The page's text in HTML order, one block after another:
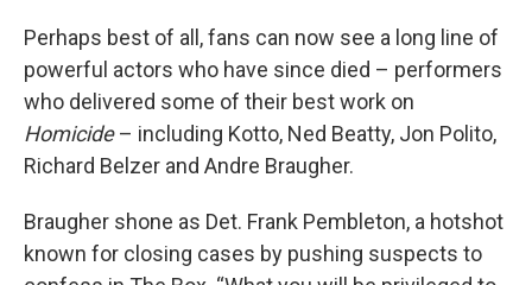
Perhaps best of all, fans can now see a long line of
powerful actors who have since died – performers
who delivered some of their best work on
Homicide– including Kotto, Ned Beatty, Jon Polito,
Richard Belzer and Andre Braugher.
Braugher shone as Det. Frank Pembleton, a hotshot
known for closing cases by pushing suspects to